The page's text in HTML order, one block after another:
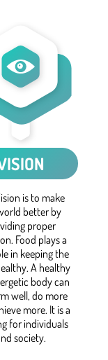
is to make
better by
proper
Food plays a
in keeping the
A healthy
body can
well, do more
more. It is a
for individuals
society.